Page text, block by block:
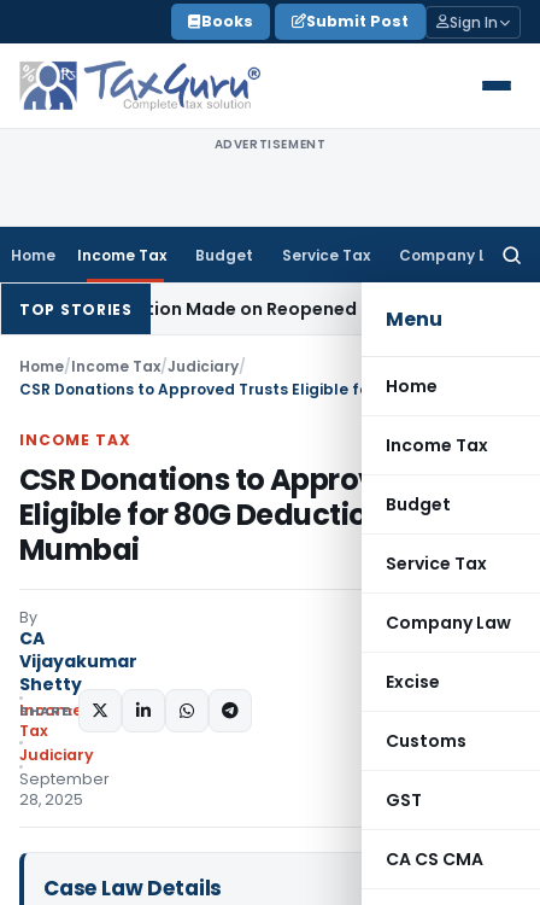
to
content
Books Submit Post Sign In
ADVERTISEMENT
Home Income Tax Budget Service Tax Company Law
Menu
Home
Income Tax
Budget
Service Tax
Company Law
Excise
Customs
GST
CA CS CMA
TOP STORIES
Addition Made on Reopened IssueIncome Tax
Home/Income Tax/Judiciary/
INCOME TAX
CSR Donations to Approved Trusts
Eligible for 80G Deduction: ITAT
Mumbai
By
CA
Vijayakumar
Shetty
Income
Tax
Judiciary
September
28, 2025
SHARE:
Case Law Details